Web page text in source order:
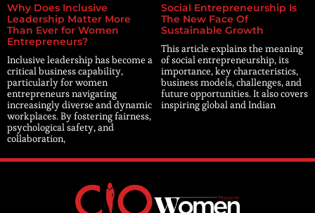
Why Does Inclusive
Leadership Matter More
Than Ever for Women
Entrepreneurs?
Inclusive leadership has become a
critical business capability,
particularly for women
entrepreneurs navigating
increasingly diverse and dynamic
workplaces. By fostering fairness,
psychological safety, and
collaboration,
Social Entrepreneurship Is
The New Face Of
Sustainable Growth
This article explains the meaning
of social entrepreneurship, its
importance, key characteristics,
business models, challenges, and
future opportunities. It also covers
inspiring global and Indian